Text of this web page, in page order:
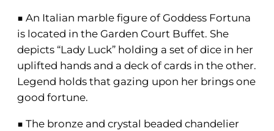
■ An Italian marble figure of Goddess Fortuna
is located in the Garden Court Buffet. She
depicts “Lady Luck” holding a set of dice in her
uplifted hands and a deck of cards in the other.
Legend holds that gazing upon her brings one
good fortune.
■ The bronze and crystal beaded chandelier